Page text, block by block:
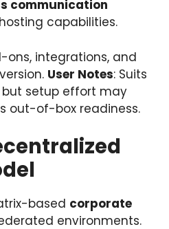
communication
capabilities.
ons, integrations, and
User Notes: Suits
setup effort may
out-of-box readiness.
based corporate
environments.